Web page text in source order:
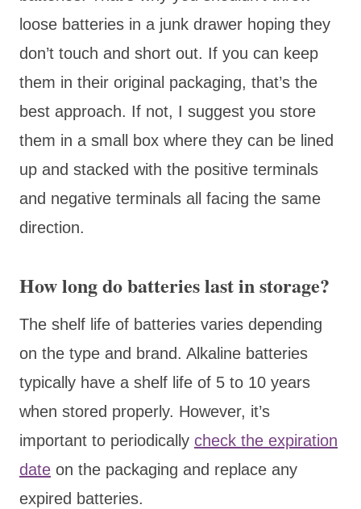
loose batteries in a junk drawer hoping they
don’t touch and short out. If you can keep
them in their original packaging, that’s the
best approach. If not, I suggest you store
them in a small box where they can be lined
up and stacked with the positive terminals
and negative terminals all facing the same
direction.
How long do batteries last in storage?
The shelf life of batteries varies depending
on the type and brand. Alkaline batteries
typically have a shelf life of 5 to 10 years
when stored properly. However, it’s
important to periodically check the expiration
date on the packaging and replace any
expired batteries.